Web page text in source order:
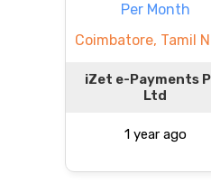
Per Month
Coimbatore, Tamil
iZet e-Payments
Ltd
1 year ago